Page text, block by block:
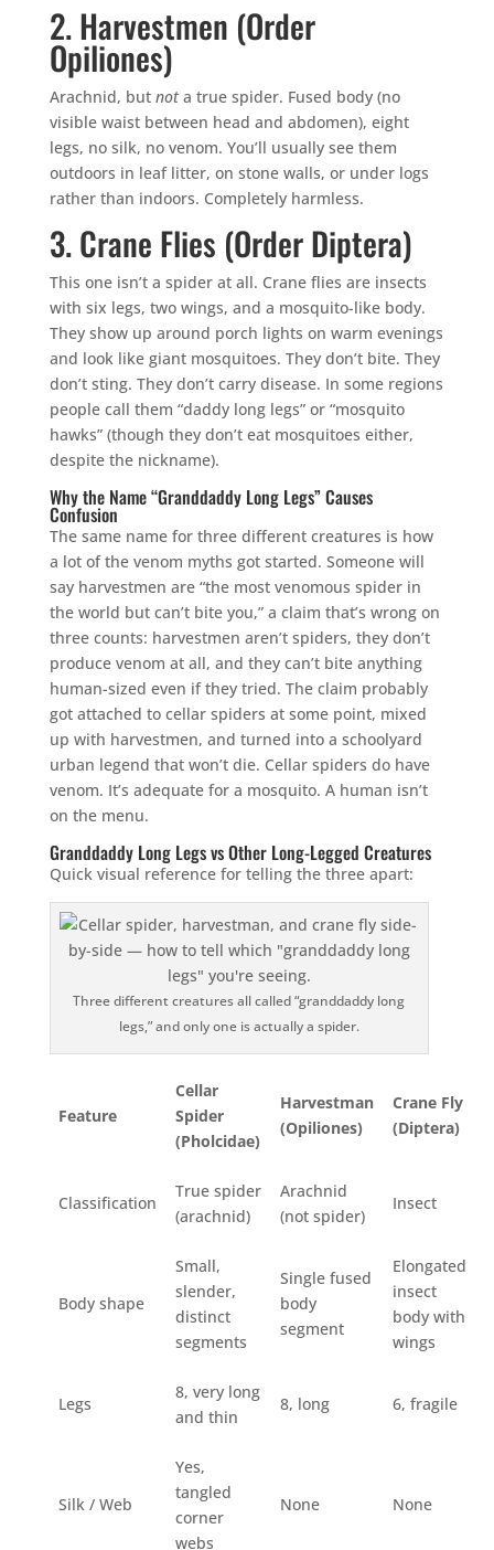
2. Harvestmen (Order
Opiliones)
Arachnid, but nota true spider. Fused body (no
visible waist between head and abdomen), eight
legs, no silk, no venom. You’ll usually see them
outdoors in leaf litter, on stone walls, or under logs
rather than indoors. Completely harmless.
3. Crane Flies (Order Diptera)
This one isn’t a spider at all. Crane flies are insects
with six legs, two wings, and a mosquito-like body.
They show up around porch lights on warm evenings
and look like giant mosquitoes. They don’t bite. They
don’t sting. They don’t carry disease. In some regions
people call them “daddy long legs” or “mosquito
hawks” (though they don’t eat mosquitoes either,
despite the nickname).
Why the Name “Granddaddy Long Legs” Causes
Confusion
The same name for three different creatures is how
a lot of the venom myths got started. Someone will
say harvestmen are “the most venomous spider in
the world but can’t bite you,” a claim that’s wrong on
three counts: harvestmen aren’t spiders, they don’t
produce venom at all, and they can’t bite anything
human-sized even if they tried. The claim probably
got attached to cellar spiders at some point, mixed
up with harvestmen, and turned into a schoolyard
urban legend that won’t die. Cellar spiders do have
venom. It’s adequate for a mosquito. A human isn’t
on the menu.
Granddaddy Long Legs vs Other Long-Legged Creatures
Quick visual reference for telling the three apart:
Three different creatures all called “granddaddy long
legs,” and only one is actually a spider.
Feature
Cellar
Spider
(Pholcidae)
Harvestman
(Opiliones)
Crane Fly
(Diptera)
Classification
True spider
(arachnid)
Arachnid
(not spider)
Insect
Body shape
Small,
slender,
distinct
segments
Single fused
body
segment
Elongated
insect
body with
wings
Legs
8, very long
and thin
8, long 6, fragile
Silk / Web
Yes,
tangled
corner
webs
None None